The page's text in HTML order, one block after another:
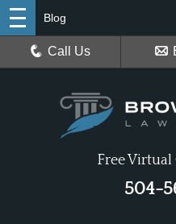
Free
504-
Blog
Call Us